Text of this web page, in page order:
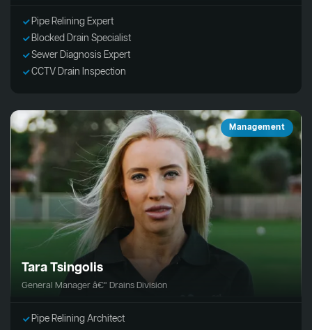
Pipe Relining Expert
Blocked Drain Specialist
Sewer Diagnosis Expert
CCTV Drain Inspection
Management
Tara Tsingolis
General Manager â€“ Drains Division
Pipe Relining Architect